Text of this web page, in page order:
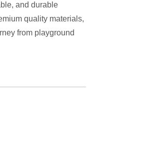
and durable
quality materials,
from playground